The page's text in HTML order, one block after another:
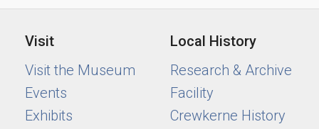
Visit
Visit the Museum
Events
Exhibits
Local History
Research & Archive
Facility
Crewkerne History